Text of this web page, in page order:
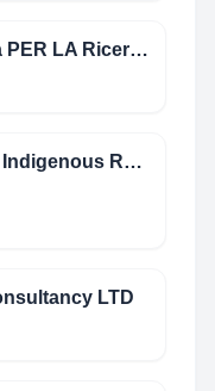
Associazione Italiana PER LA Ricerca IN Sessuologia (Airs) E Centro Italiano DI Sessuologia (CIS)
CIRCA - Cultural and Indigenous Research Centre Australia
LTD